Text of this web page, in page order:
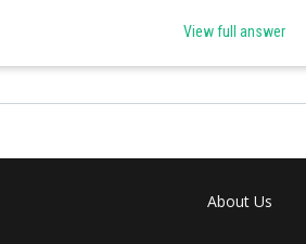
of Indianium X,
View full answer
About Us